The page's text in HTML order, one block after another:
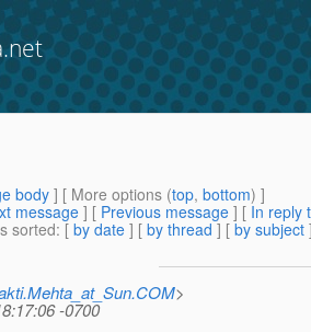
body] [ More options (top, bottom) ]
message ] [ Previous message ] [ In reply
sorted: [ by date ] [ by thread ] [ by subject
>
-0700